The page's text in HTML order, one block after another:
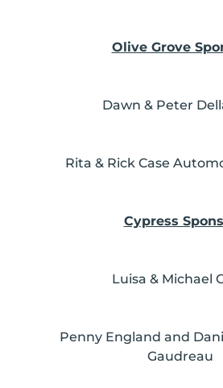
Olive Grove
Dawn & Peter
Rita & Rick Case
Cypress
Luisa & Michael
Penny England and
Gaudreau